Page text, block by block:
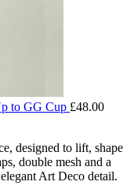
to GG Cup £48.00
designed to lift, shape
double mesh and a
Art Deco detail.